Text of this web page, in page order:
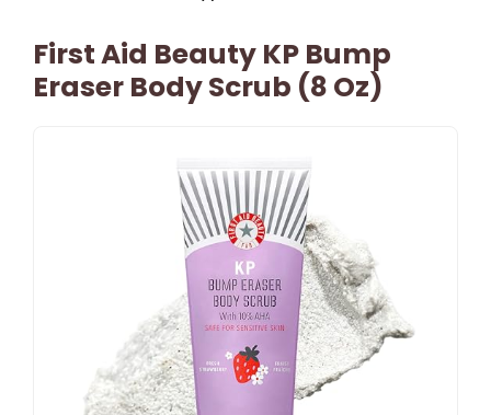
First Aid Beauty KP Bump
Eraser Body Scrub (8 Oz)